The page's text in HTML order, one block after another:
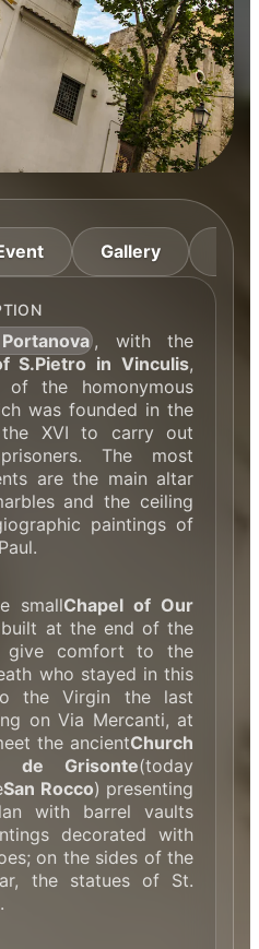
Gallery
, with the
S.Pietro in Vinculis,
of the homonymous
was founded in the
XVI to carry out
The most
are the main altar
and the ceiling
paintings of
smallChapel of Our
at the end of the
give comfort to the
who stayed in this
the Virgin the last
on Via Mercanti, at
the ancientChurch
de Grisonte(today
San Rocco) presenting
with barrel vaults
decorated with
on the sides of the
the statues of St.